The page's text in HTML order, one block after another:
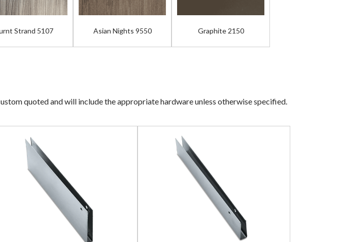
Strand 5107 Asian Nights 9550 Graphite 2150
quoted and will include the appropriate hardware unless otherwise specified.